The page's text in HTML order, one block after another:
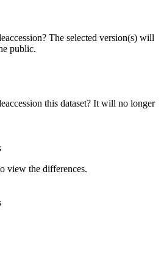
The selected version(s) will
public.
this dataset? It will no longer
view the differences.